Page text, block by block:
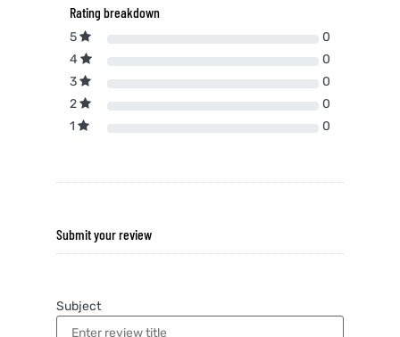
Rating breakdown
5
0
4
0
3
0
2
0
1
0
Submit your review
Subject